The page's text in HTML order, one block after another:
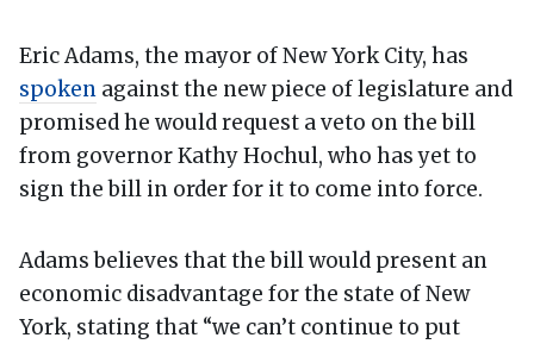
Eric Adams, the mayor of New York City, has
spoken against the new piece of legislature and
promised he would request a veto on the bill
from governor Kathy Hochul, who has yet to
sign the bill in order for it to come into force.
Adams believes that the bill would present an
economic disadvantage for the state of New
York, stating that “we can’t continue to put